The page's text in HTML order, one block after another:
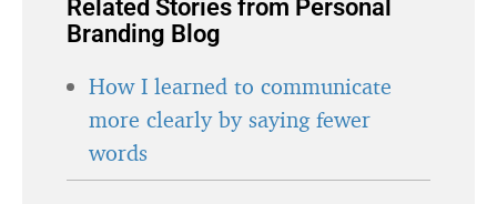
Related Stories from Personal
Branding Blog
How I learned to communicate
more clearly by saying fewer
words